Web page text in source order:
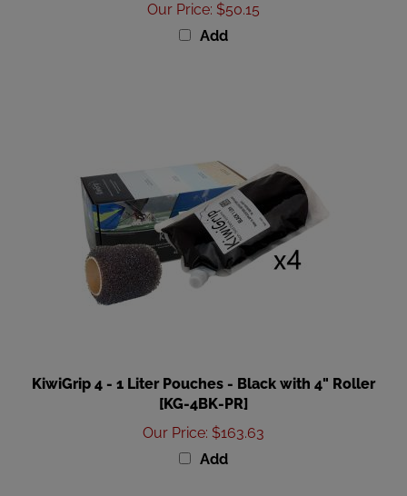
Add
[KG-4BK-PR]
Our Price:$163.63
Add